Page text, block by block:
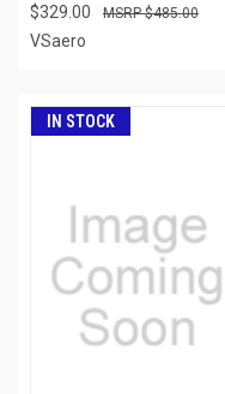
$329.00 $485.00
VSaero
IN STOCK